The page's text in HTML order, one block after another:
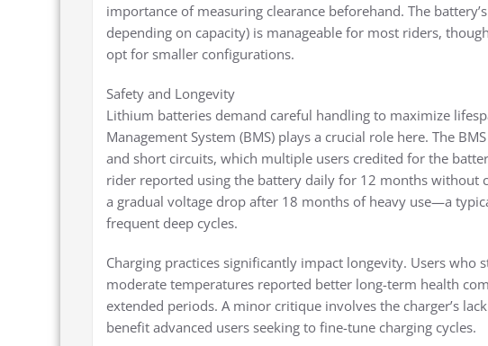
importance of measuring clearance beforehand. The
depending on capacity) is manageable for most riders,
opt for smaller configurations.
Safety and Longevity
Lithium batteries demand careful handling to maximize
Management System (BMS) plays a crucial role here. The
and short circuits, which multiple users credited for the
rider reported using the battery daily for 12 months without
a gradual voltage drop after 18 months of heavy use—a
frequent deep cycles.
Charging practices significantly impact longevity. Users who
moderate temperatures reported better long-term health
extended periods. A minor critique involves the charger’s
benefit advanced users seeking to fine-tune charging cycles.